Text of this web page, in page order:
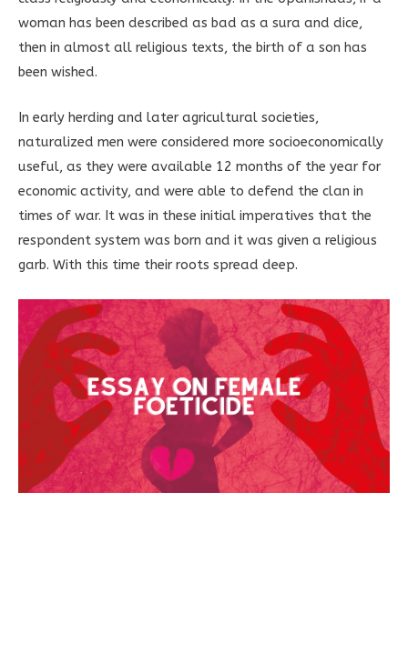
woman has been described as bad as a sura and dice,
then in almost all religious texts, the birth of a son has
been wished.
In early herding and later agricultural societies,
naturalized men were considered more socioeconomically
useful, as they were available 12 months of the year for
economic activity, and were able to defend the clan in
times of war. It was in these initial imperatives that the
respondent system was born and it was given a religious
garb. With this time their roots spread deep.